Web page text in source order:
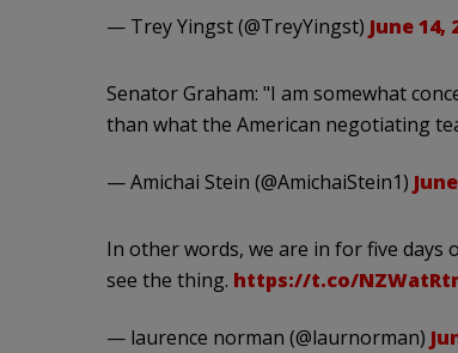
— Trey Yingst (@TreyYingst) June 14,
Senator Graham: "I am somewhat
than what the American negotiating
— Amichai Stein (@AmichaiStein1)
In other words, we are in for five
see the thing. https://t.co/
— laurence norman (@laurnorman)